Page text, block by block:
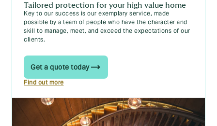
Tailored protection for your high value home
Key to our success is our exemplary service, made
possible by a team of people who have the character and
skill to manage, meet, and exceed the expectations of our
clients.
Get a quote today
Find out more